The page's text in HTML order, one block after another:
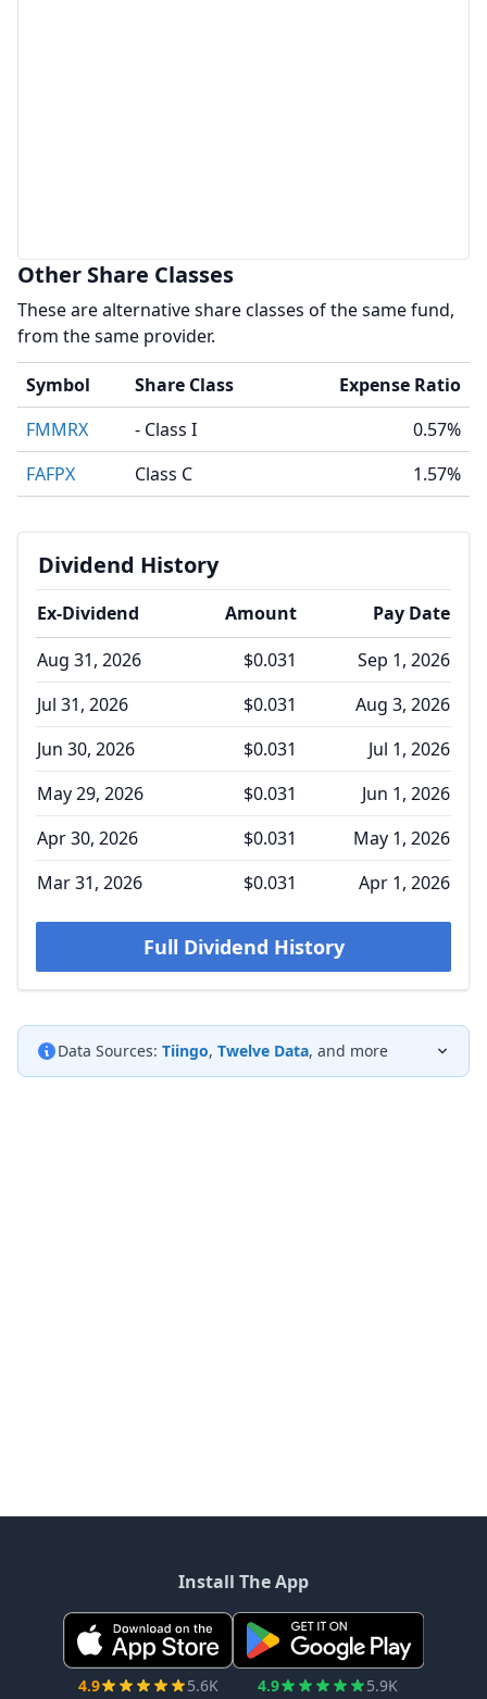
Other Share Classes
These are alternative share classes of the same fund,
from the same provider.
Symbol Share Class
Expense Ratio
FMMRX
- Class I
0.57%
FAFPX
Class C 1.57%
Dividend History
Ex-Dividend Amount
Pay Date
Aug 31, 2026
$0.031
Sep 1, 2026
Jul 31, 2026
$0.031
Aug 3, 2026
Jun 30, 2026
$0.031
Jul 1, 2026
May 29, 2026
$0.031
Jun 1, 2026
Apr 30, 2026
$0.031
May 1, 2026
Mar 31, 2026
$0.031 Apr 1, 2026
Full Dividend History
Data Sources: Tiingo, Twelve Data, and more
Install The App
4.9 5.6K 4.9 5.9K